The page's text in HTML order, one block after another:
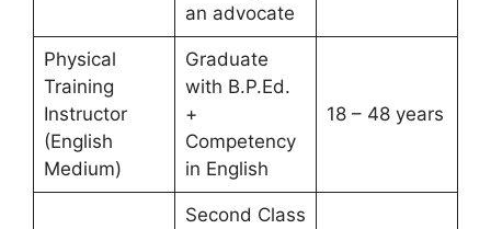
an advocate
Physical
Training
Instructor
(English
Medium)
Graduate
with B.P.Ed.
+
Competency
in English
18 – 48 years
Second Class